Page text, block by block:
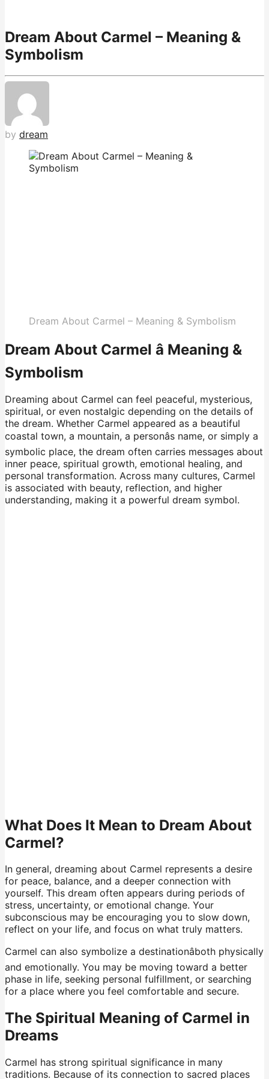
Dream About Carmel – Meaning &
Symbolism
by dream
Dream About Carmel – Meaning & Symbolism
Dream About Carmel â Meaning &
Symbolism
Dreaming about Carmel can feel peaceful, mysterious,
spiritual, or even nostalgic depending on the details of
the dream. Whether Carmel appeared as a beautiful
coastal town, a mountain, a personâs name, or simply a
symbolic place, the dream often carries messages about
inner peace, spiritual growth, emotional healing, and
personal transformation. Across many cultures, Carmel
is associated with beauty, reflection, and higher
understanding, making it a powerful dream symbol.
What Does It Mean to Dream About
Carmel?
In general, dreaming about Carmel represents a desire
for peace, balance, and a deeper connection with
yourself. This dream often appears during periods of
stress, uncertainty, or emotional change. Your
subconscious may be encouraging you to slow down,
reflect on your life, and focus on what truly matters.
Carmel can also symbolize a destinationâboth physically
and emotionally. You may be moving toward a better
phase in life, seeking personal fulfillment, or searching
for a place where you feel comfortable and secure.
The Spiritual Meaning of Carmel in
Dreams
Carmel has strong spiritual significance in many
traditions. Because of its connection to sacred places